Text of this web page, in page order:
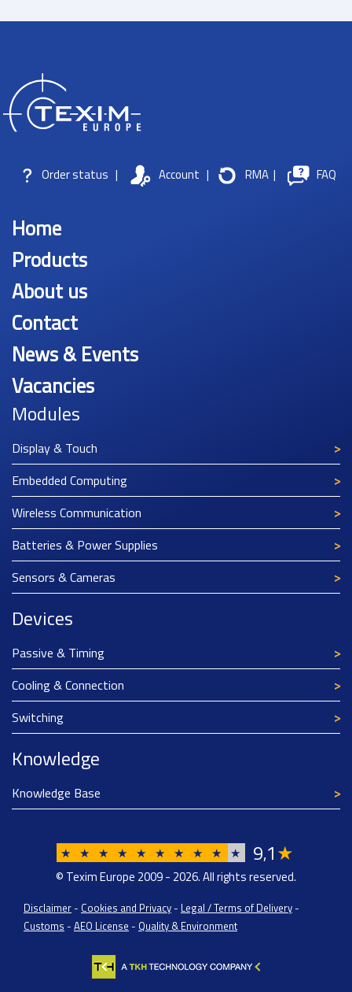
Order status | Account | RMA | FAQ
Home
Products
About us
Contact
News & Events
Vacancies
Modules
Display & Touch
Embedded Computing
Wireless Communication
Batteries & Power Supplies
Sensors & Cameras
Devices
Passive & Timing
Cooling & Connection
Switching
Knowledge
Knowledge Base
★ ★ ★ ★ ★ ★ ★ ★ ★ ★ 9,1★
© Texim Europe 2009 - 2026. All rights reserved.
Disclaimer - Cookies and Privacy - Legal / Terms of Delivery -
Customs - AEO License - Quality & Environment